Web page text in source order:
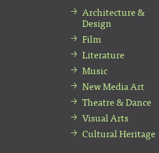
Architecture &
Design
Film
Literature
Music
New Media Art
Theatre & Dance
Visual Arts
Cultural Heritage